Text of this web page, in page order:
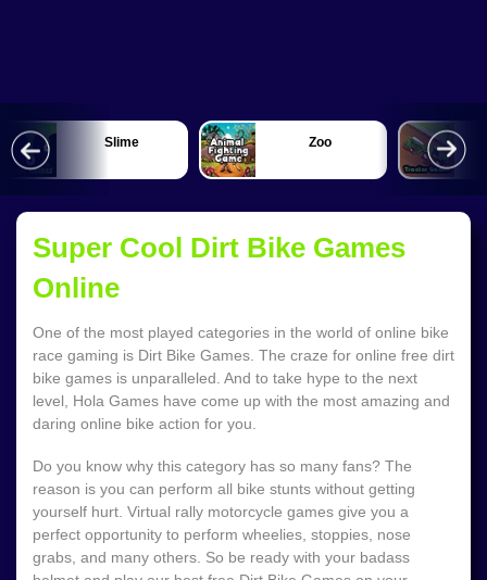
Zoo Tractor
Super Cool Dirt Bike Games
Online
One of the most played categories in the world of online bike
race gaming is Dirt Bike Games. The craze for online free dirt
bike games is unparalleled. And to take hype to the next
level, Hola Games have come up with the most amazing and
daring online bike action for you.
Do you know why this category has so many fans? The
reason is you can perform all bike stunts without getting
yourself hurt. Virtual rally motorcycle games give you a
perfect opportunity to perform wheelies, stoppies, nose
grabs, and many others. So be ready with your badass